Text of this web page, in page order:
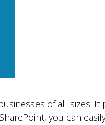
of all sizes. It
you can